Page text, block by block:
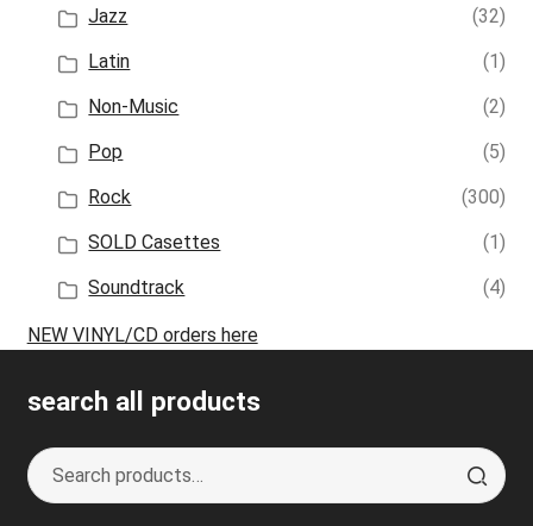
Jazz
(32)
Latin
(1)
Non-Music
(2)
Pop
(5)
Rock
(300)
SOLD Casettes
(1)
Soundtrack
(4)
NEW VINYL/CD orders here
search all products
Search
for:
S
e